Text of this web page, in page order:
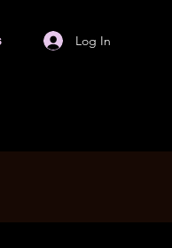
Log In